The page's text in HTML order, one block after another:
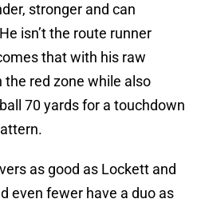
stronger and can
isn’t the route runner
that with his raw
the red zone while also
70 yards for a touchdown
as good as Lockett and
even fewer have a duo as